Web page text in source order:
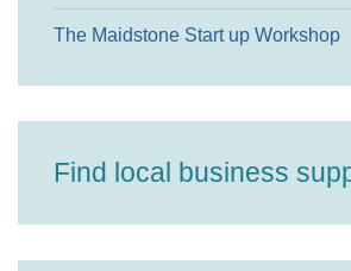
The Maidstone Start up Workshop
Find local business